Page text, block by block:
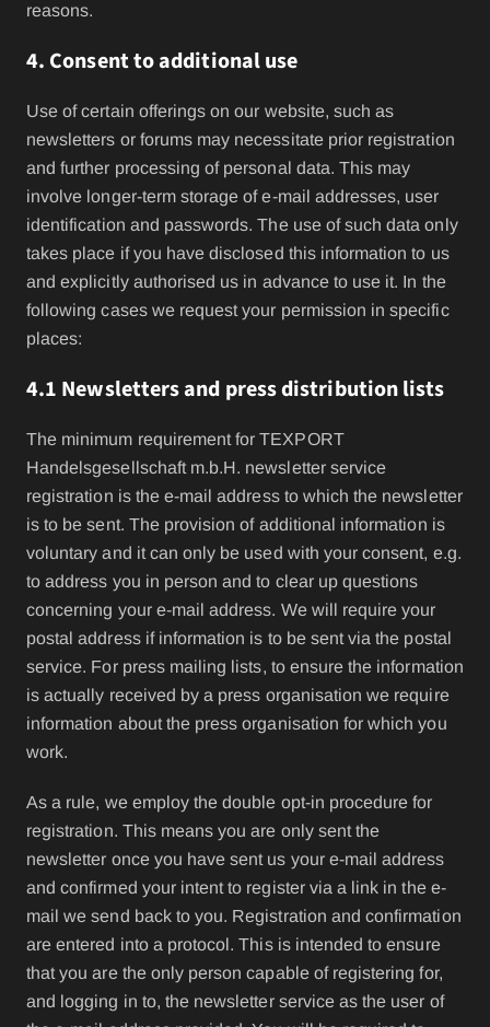
reasons.
4. Consent to additional use
Use of certain offerings on our website, such as
newsletters or forums may necessitate prior registration
and further processing of personal data. This may
involve longer-term storage of e-mail addresses, user
identification and passwords. The use of such data only
takes place if you have disclosed this information to us
and explicitly authorised us in advance to use it. In the
following cases we request your permission in specific
places:
4.1 Newsletters and press distribution lists
The minimum requirement for TEXPORT
Handelsgesellschaft m.b.H. newsletter service
registration is the e-mail address to which the newsletter
is to be sent. The provision of additional information is
voluntary and it can only be used with your consent, e.g.
to address you in person and to clear up questions
concerning your e-mail address. We will require your
postal address if information is to be sent via the postal
service. For press mailing lists, to ensure the information
is actually received by a press organisation we require
information about the press organisation for which you
work.
As a rule, we employ the double opt-in procedure for
registration. This means you are only sent the
newsletter once you have sent us your e-mail address
and confirmed your intent to register via a link in the e-
mail we send back to you. Registration and confirmation
are entered into a protocol. This is intended to ensure
that you are the only person capable of registering for,
and logging in to, the newsletter service as the user of